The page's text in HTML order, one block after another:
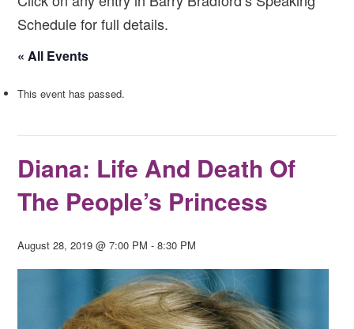
Schedule for full details.
« All Events
This event has passed.
Diana: Life And Death Of
The People’s Princess
August 28, 2019 @ 7:00 PM -8:30 PM